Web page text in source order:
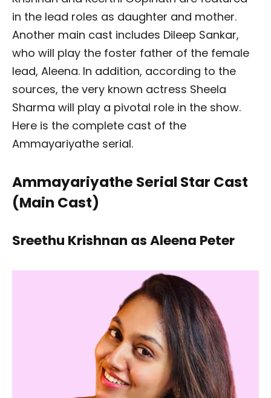
in the lead roles as daughter and mother.
Another main cast includes Dileep Sankar,
who will play the foster father of the female
lead, Aleena. In addition, according to the
sources, the very known actress Sheela
Sharma will play a pivotal role in the show.
Here is the complete cast of the
Ammayariyathe serial.
Ammayariyathe Serial Star Cast
(Main Cast)
Sreethu Krishnan as Aleena Peter